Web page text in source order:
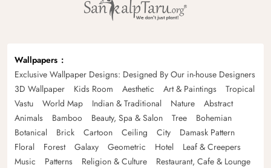
Wallpapers
Exclusive Wallpaper Designs: Designed By Our in-house Designers
3D Wallpaper
Kids Room Aesthetic Art & Paintings
Tropical
Vastu
World Map Indian & Traditional Nature
Abstract
Animals
Bamboo Beauty, Spa & Salon Tree
Bohemian
Botanical
Brick Cartoon Ceiling City
Damask Pattern
Floral
Forest Galaxy Geometric Hotel
Leaf & Creepers
Music
Patterns Religion & Culture
Restaurant, Cafe & Lounge